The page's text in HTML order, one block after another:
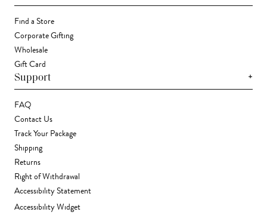
Find a Store
Corporate Gifting
Wholesale
Gift Card
Support +
FAQ
Contact Us
Track Your Package
Shipping
Returns
Right of Withdrawal
Accessibility Statement
Accessibility Widget